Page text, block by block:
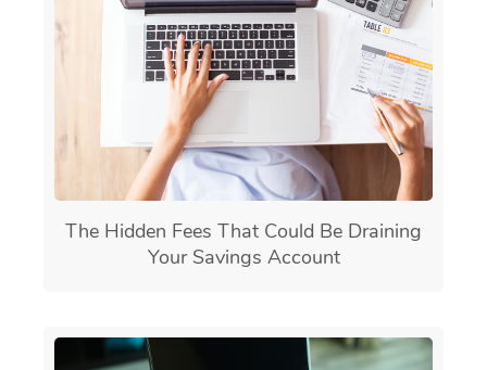
The Hidden Fees That Could Be Draining
Your Savings Account